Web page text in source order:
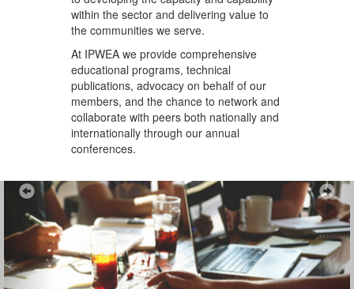
within the sector and delivering value to
the communities we serve.
At IPWEA we providecomprehensive
educational programs, technical
publications, advocacy on behalf of our
members, and the chance to network and
collaborate with peers both nationally and
internationally through our annual
conferences.
Previous